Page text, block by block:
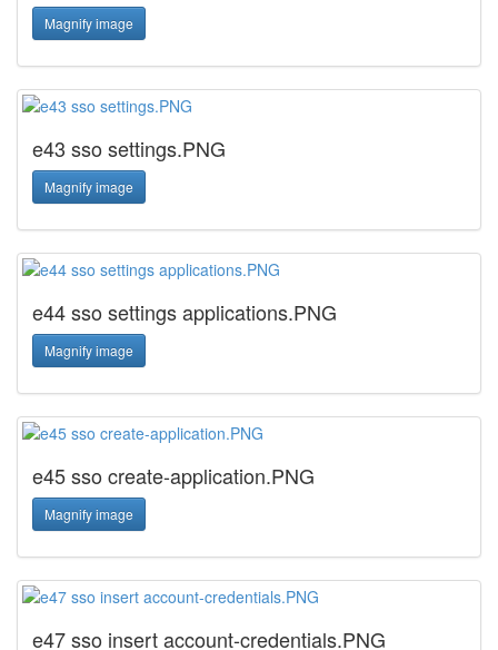
Magnify image
e43 sso settings.PNG
Magnify image
e44 sso settings applications.PNG
Magnify image
e45 sso create-application.PNG
Magnify image
e47 sso insert account-credentials.PNG